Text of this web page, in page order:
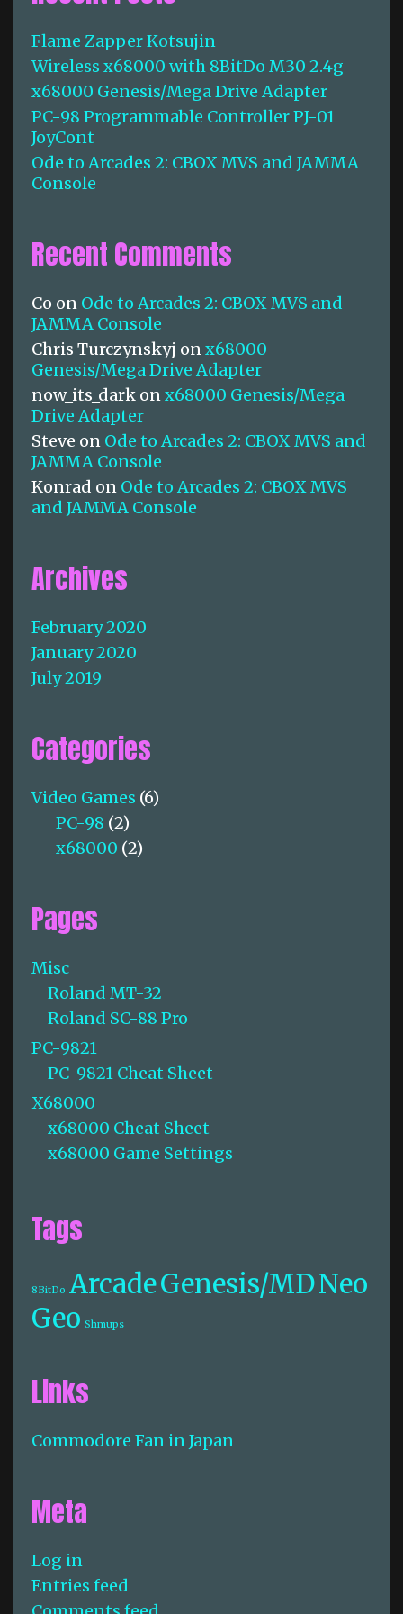
h
o
r
:
Flame Zapper Kotsujin
Wireless x68000 with 8BitDo M30 2.4g
x68000 Genesis/Mega Drive Adapter
PC-98 Programmable Controller PJ-01
JoyCont
Ode to Arcades 2: CBOX MVS and JAMMA
Console
Recent Comments
Co on Ode to Arcades 2: CBOX MVS and
JAMMA Console
Chris Turczynskyj onx68000
Genesis/Mega Drive Adapter
now_its_dark onx68000 Genesis/Mega
Drive Adapter
Steve on Ode to Arcades 2: CBOX MVS and
JAMMA Console
Konrad on Ode to Arcades 2: CBOX MVS
and JAMMA Console
Archives
February 2020
January 2020
July 2019
Categories
Video Games (6)
PC-98 (2)
x68000 (2)
Pages
Misc
Roland MT-32
Roland SC-88 Pro
PC-9821
PC-9821 Cheat Sheet
X68000
x68000 Cheat Sheet
x68000 Game Settings
Tags
8BitDo ArcadeGenesis/MDNeo
Geo Shmups
Links
Commodore Fan in Japan
Meta
Log in
Entries feed